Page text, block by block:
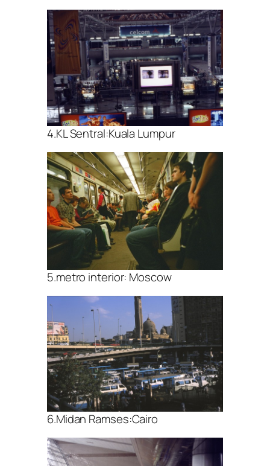
4.KL Sentral:Kuala Lumpur
5.metro interior: Moscow
6.Midan Ramses:Cairo